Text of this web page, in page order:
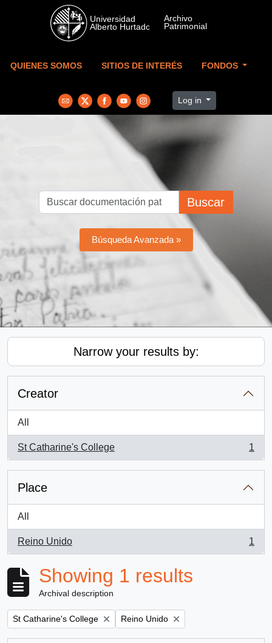
Skip to main content
QUIENES SOMOS SITIOS DE INTERÉS FONDOS
Log in
Buscar
Búsqueda Avanzada »
Narrow your results by:
Creator
All
St Catharine's College
, 1 results
1
Place
All
Reino Unido
, 1 results
1
Showing 1 results
Archival description
Remove filter:
St Catharine's College Remove filter:
Reino Unido